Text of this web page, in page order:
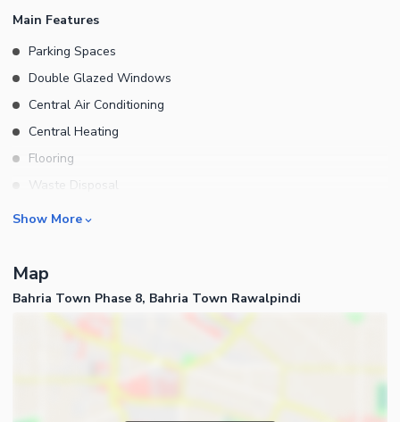
8.
Main Features
Parking Spaces
Double Glazed Windows
Central Air Conditioning
Central Heating
Flooring
Waste Disposal
Floors
Rooms
Bathrooms
Servant Quarters
Drawing Room
Business and Communication
Show More
Map
Bahria Town Phase 8, Bahria Town Rawalpindi